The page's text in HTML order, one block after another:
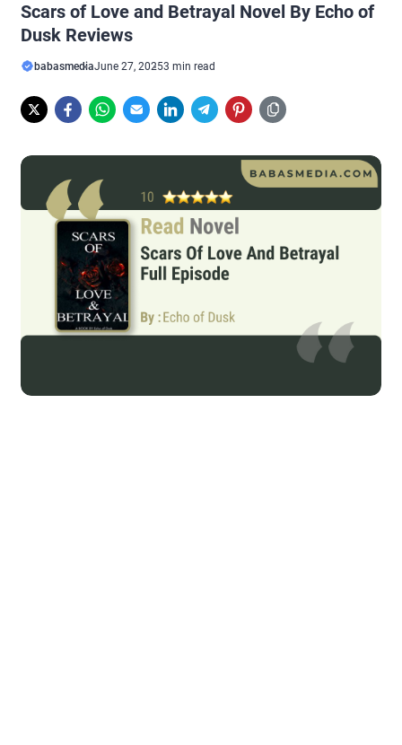
Scars of Love and Betrayal Novel By Echo of
Dusk Reviews
babasmediaJune 27, 20253 min read